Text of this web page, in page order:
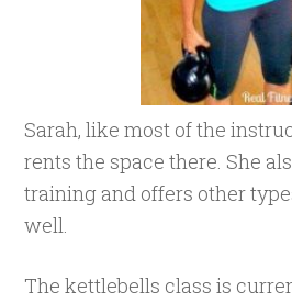
Sarah, like most of the
rents the space there. She
training and offers other
well.
The kettlebells class is